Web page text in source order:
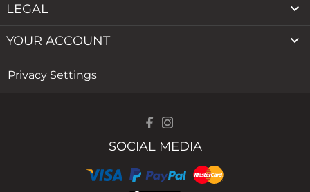
LEGAL 
YOUR ACCOUNT 
Privacy Settings
SOCIAL MEDIA